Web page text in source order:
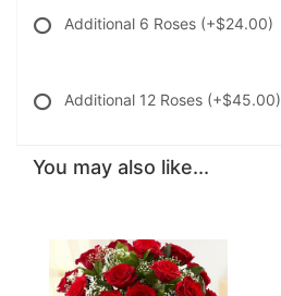
Additional 6 Roses (+$24.00)
Additional 12 Roses (+$45.00)
You may also like...